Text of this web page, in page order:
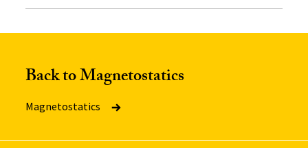
Back to Magnetostatics
Magnetostatics